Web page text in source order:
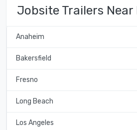
Jobsite Trailers Near
Anaheim
Bakersfield
Fresno
Long Beach
Los Angeles